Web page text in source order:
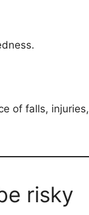
of falls,
risky